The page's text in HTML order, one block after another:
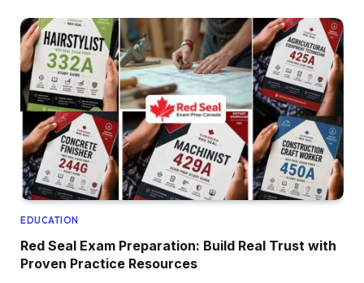
EDUCATION
Red Seal Exam Preparation: Build Real Trust with
Proven Practice Resources